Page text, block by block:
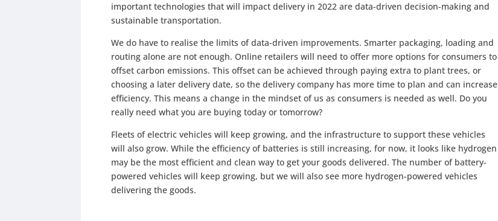
important technologies that will impact delivery in 2022 are data-driven decision-making and
sustainable transportation.
We do have to realise the limits of data-driven improvements. Smarter packaging, loading and
routing alone are not enough. Online retailers will need to offer more options for consumers to
offset carbon emissions. This offset can be achieved through paying extra to plant trees, or
choosing a later delivery date, so the delivery company has more time to plan and can increase
efficiency. This means a change in the mindset of us as consumers is needed as well. Do you
really need what you are buying today or tomorrow?
Fleets of electric vehicles will keep growing, and the infrastructure to support these vehicles
will also grow. While the efficiency of batteries is still increasing, for now, it looks like hydrogen
may be the most efficient and clean way to get your goods delivered. The number of battery-
powered vehicles will keep growing, but we will also see more hydrogen-powered vehicles
delivering the goods.